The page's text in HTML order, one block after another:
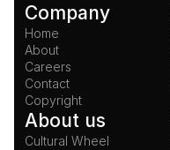
Company
Home
About
Careers
Contact
Copyright
About us
Cultural Wheel